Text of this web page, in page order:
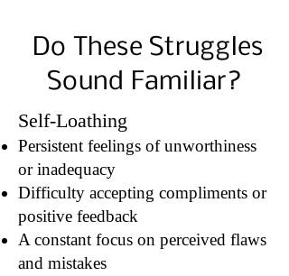
Do These Struggles
Sound Familiar?
Self-Loathing
Persistent feelings of unworthiness
or inadequacy
Difficulty accepting compliments or
positive feedback
A constant focus on perceived flaws
and mistakes